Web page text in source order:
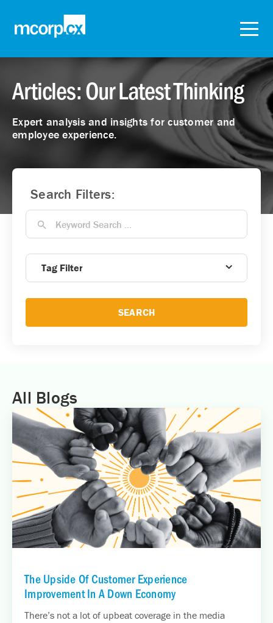
Articles: Our Latest Thinking
Expert analysis and insights for customer and
employee experience.
Search Filters:
Tag Filter
SEARCH
All Blogs
The Upside Of Customer Experience
Improvement In A Down Economy
There’s not a lot of upbeat coverage in the media